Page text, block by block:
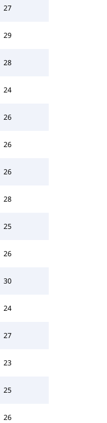
27
29
28
24
26
26
26
28
25
26
30
24
27
23
25
26